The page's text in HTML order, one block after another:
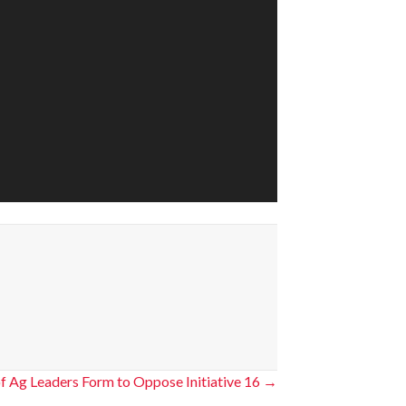
Ag Leaders Form to Oppose Initiative 16 →